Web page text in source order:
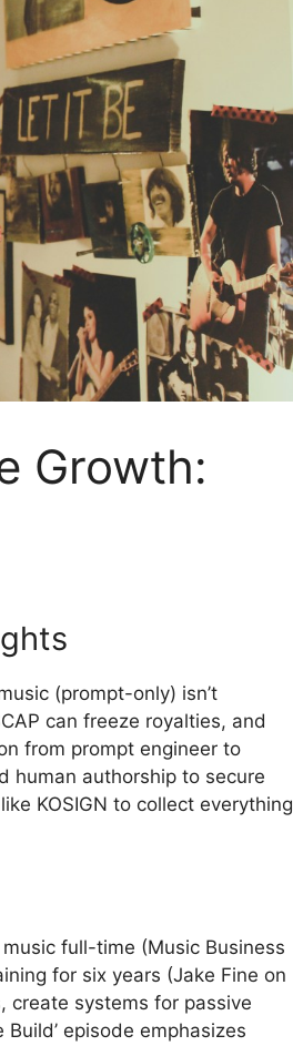
Growth:
(prompt-only) isn’t
can freeze royalties, and
from prompt engineer to
human authorship to secure
KOSIGN to collect everything
full-time (Music Business
for six years (Jake Fine on
create systems for passive
episode emphasizes